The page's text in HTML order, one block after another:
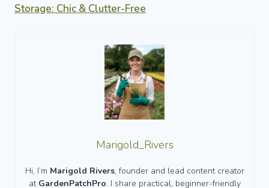
Storage: Chic & Clutter-Free
Marigold_Rivers
Hi, I’m Marigold Rivers, founder and lead content creator
at GardenPatchPro. I share practical, beginner-friendly